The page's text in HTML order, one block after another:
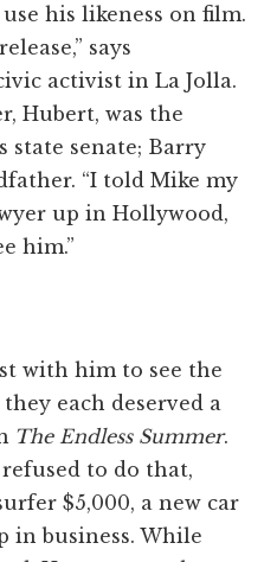
his likeness on film.
says
activist in La Jolla.
Hubert, was the
state senate; Barry
“I told Mike my
up in Hollywood,
him.”
with him to see the
each deserved a
The Endless Summer.
to do that,
$5,000, a new car
in business. While